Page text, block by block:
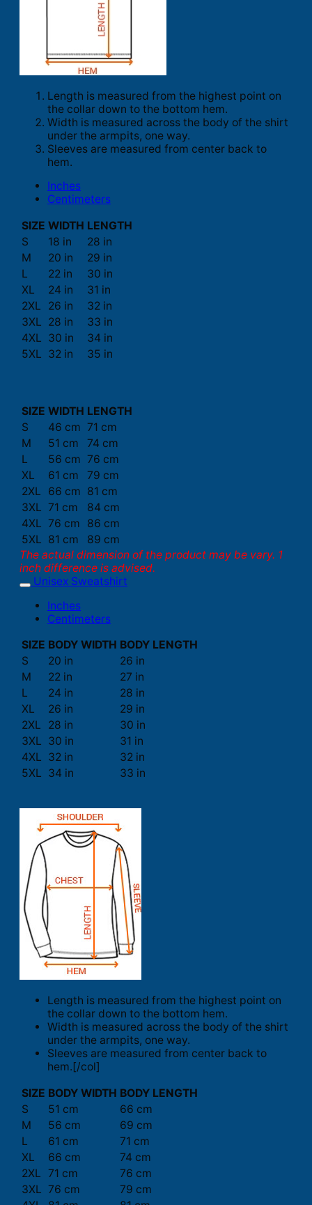
Length is measured from the highest point on
the collar down to the bottom hem.
Width is measured across the body of the shirt
under the armpits, one way.
Sleeves are measured from center back to
hem.
Inches
Centimeters
SIZE WIDTH LENGTH
S
18 in
28 in
M
20 in
29 in
L
22 in
30 in
XL
24 in
31 in
2XL
26 in
32 in
3XL 28 in
33 in
4XL 30 in
34 in
5XL 32 in 35 in
SIZE WIDTH LENGTH
S
46 cm 71 cm
M
51 cm
74 cm
L
56 cm 76 cm
XL
61 cm
79 cm
2XL
66 cm 81 cm
3XL 71 cm
84 cm
4XL 76 cm
86 cm
5XL 81 cm
89 cm
The actual dimension of the product may be vary. 1
inch difference is advised.
Unisex Sweatshirt
Inches
Centimeters
SIZE BODY WIDTH BODY LENGTH
S
20 in
26 in
M
22 in
27 in
L
24 in
28 in
XL
26 in
29 in
2XL
28 in
30 in
3XL 30 in
31 in
4XL 32 in
32 in
5XL 34 in 33 in
Length is measured from the highest point on
the collar down to the bottom hem.
Width is measured across the body of the shirt
under the armpits, one way.
Sleeves are measured from center back to
hem.[/col]
SIZE BODY WIDTH BODY LENGTH
S
51 cm
66 cm
M
56 cm
69 cm
L
61 cm
71 cm
XL
66 cm
74 cm
2XL 71 cm
76 cm
3XL 76 cm
79 cm